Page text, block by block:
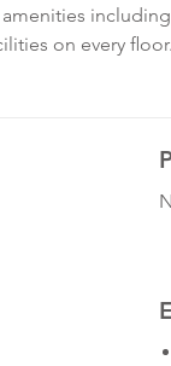
on every floor.